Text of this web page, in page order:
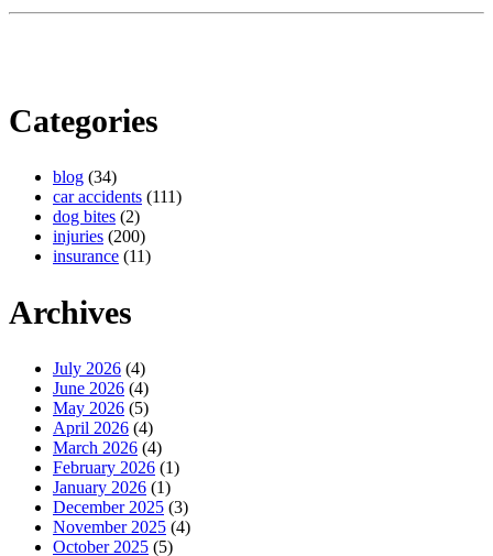
Categories
blog (34)
car accidents (111)
dog bites (2)
injuries (200)
insurance (11)
Archives
July 2026 (4)
June 2026 (4)
May 2026 (5)
April 2026 (4)
March 2026 (4)
February 2026 (1)
January 2026 (1)
December 2025 (3)
November 2025 (4)
October 2025 (5)